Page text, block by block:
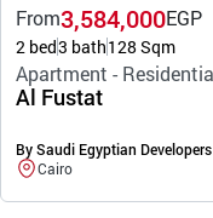
From3,584,000EGP
2 bed3 bath128 Sqm
Apartment -
Al Fustat
By Saudi Egyptian Developers
Cairo